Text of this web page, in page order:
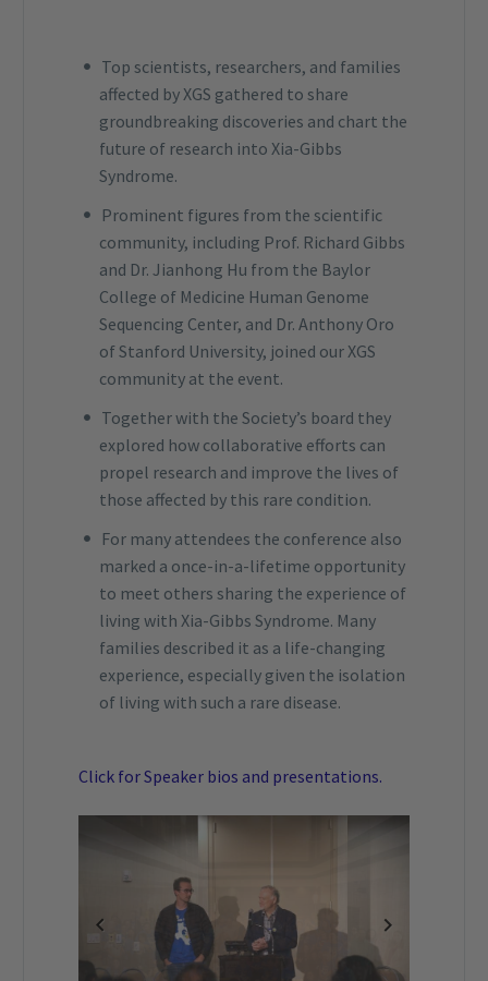
Top scientists, researchers, and families
affected by XGS gathered to share
groundbreaking discoveries and chart the
future of research into Xia-Gibbs
Syndrome.
Prominent figures from the scientific
community, including Prof. Richard Gibbs
and Dr. Jianhong Hu from the Baylor
College of Medicine Human Genome
Sequencing Center, and Dr. Anthony Oro
of Stanford University, joined our XGS
community at the event.
Together with the Society’s board they
explored how collaborative efforts can
propel research and improve the lives of
those affected by this rare condition.
For many attendees the conference also
marked a once-in-a-lifetime opportunity
to meet others sharing the experience of
living with Xia-Gibbs Syndrome. Many
families described it as a life-changing
experience, especially given the isolation
of living with such a rare disease.
Click for Speaker bios and presentations.
Previous Next